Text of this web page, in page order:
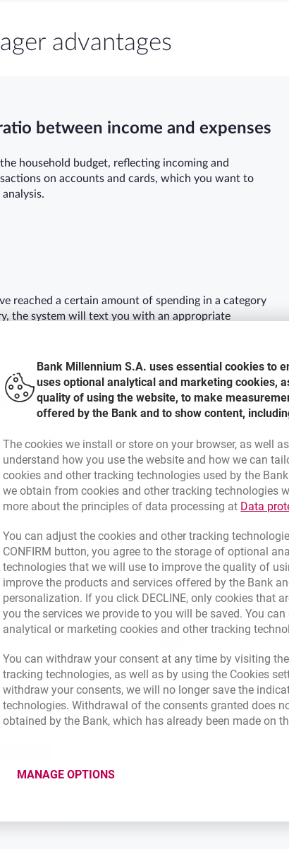
advantages
between income and expenses
household budget, reflecting incoming and
on accounts and cards, which you want to
reached a certain amount of spending in a category
the system will text you with an appropriate
analysis results in the form of charts. Various
presenting the sum of incoming and outgoing
and select Finance
Set the start day
Bank Millennium S.A. uses essential cookies to
uses optional analytical and marketing cookies,
quality of using the website, to make
offered by the Bank and to show content,
The cookies we install or store on your browser, as well
understand how you use the website and how we can
cookies and other tracking technologies used by the
we obtain from cookies and other tracking technologies
more about the principles of data processing at Data
You can adjust the cookies and other tracking
CONFIRM button, you agree to the storage of optional
technologies that we will use to improve the quality of
improve the products and services offered by the Bank
personalization. If you click DECLINE, only cookies that
you the services we provide to you will be saved. You
analytical or marketing cookies and other tracking
You can withdraw your consent at any time by visiting the
tracking technologies, as well as by using the Cookies
withdraw your consents, we will no longer save the
technologies. Withdrawal of the consents granted does
obtained by the Bank, which has already been made on
MANAGE OPTIONS